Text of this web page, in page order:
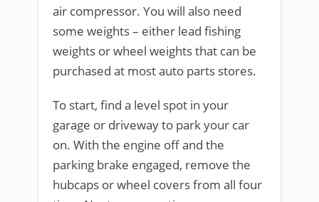
air compressor. You will also need
some weights – either lead fishing
weights or wheel weights that can be
purchased at most auto parts stores.
To start, find a level spot in your
garage or driveway to park your car
on. With the engine off and the
parking brake engaged, remove the
hubcaps or wheel covers from all four